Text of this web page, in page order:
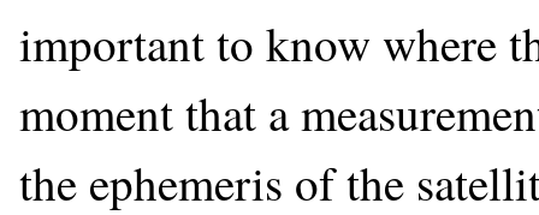
important to know where
moment that a
the ephemeris of the